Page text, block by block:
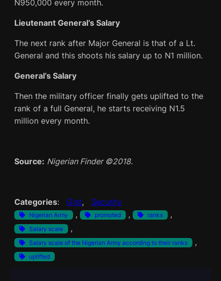
N950,000 every month.
Lieutenant General’s Salary
The next rank after Major General is that of a Lt.
General and this shoots his salary up to N1 million.
General’s Salary
Then the military officer finally gets uplifted to the
rank of a full General, he starts receiving N1.5
million every month.
Source: Nigerian Finder ©2018.
Categories: Gist, Security
Nigerian Army , promoted , ranks ,
Salary scale ,
Salary scale of the Nigerian Army according to their ranks ,
uplifted